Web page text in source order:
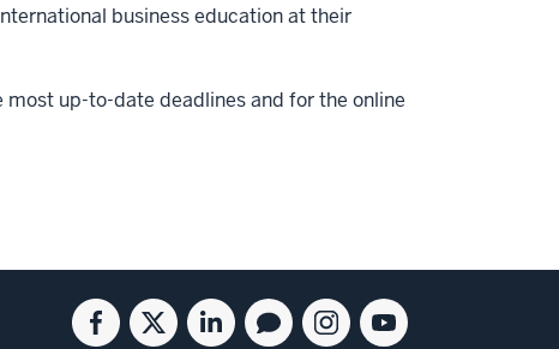
business education at their
most up-to-date deadlines and for the online
Facebook
for
Twitter
for
Linkedin
for
Blog
for
Instagram
for
Youtube
for